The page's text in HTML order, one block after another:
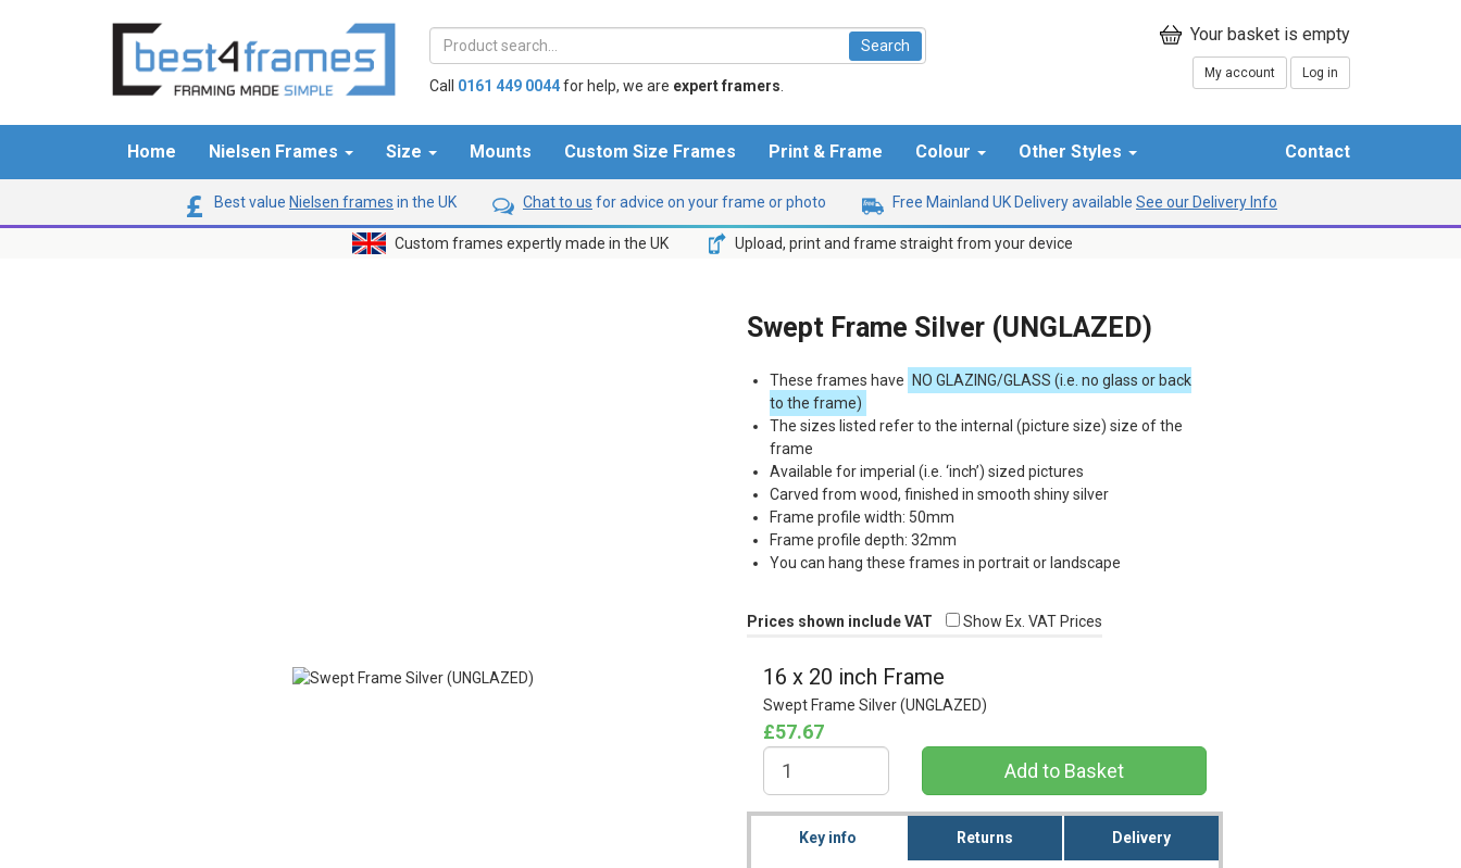
Call 0161 449 0044for help, we are expert framers
My account Log in
Home Nielsen Frames Size Mounts Custom Size Frames Print & Frame Colour Other Styles Contact
Best value Nielsen frames in the UK Chat to us for advice on your frame or photo Free Mainland UK Delivery available See our Delivery Info
Custom frames expertly made in the UK Upload, print and frame straight from your device
Swept Frame Silver (UNGLAZED)
These frames have NO GLAZING/GLASS (i.e. no glass or back
to the frame)
The sizes listed refer to the internal (picture size) size of the
frame
Available for imperial (i.e. ‘inch’) sized pictures
Carved from wood, finished in smooth shiny silver
Frame profile width: 50mm
Frame profile depth: 32mm
You can hang these frames in portrait or landscape
Prices shown include VAT Show Ex. VAT Prices
16 x 20 inch Frame
Swept Frame Silver (UNGLAZED)
£57.67
Key info Returns Delivery